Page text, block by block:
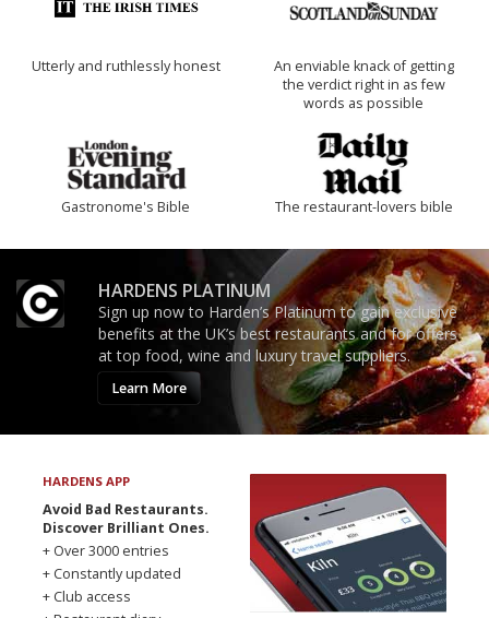
Utterly and ruthlessly honest
An enviable knack of getting
the verdict right in as few
words as possible
Gastronome's Bible The restaurant-lovers bible
HARDENS PLATINUM
Sign up now to Harden’s Platinum to gain exclusive
benefits at the UK’s best restaurants and for offers
at top food, wine and luxury travel suppliers.
Learn More
HARDENS APP
Avoid Bad Restaurants.
Discover Brilliant Ones.
+ Over 3000 entries
+ Constantly updated
+ Club access